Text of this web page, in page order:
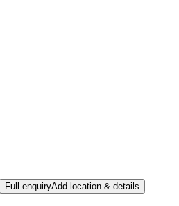
Full enquiryAdd location & details